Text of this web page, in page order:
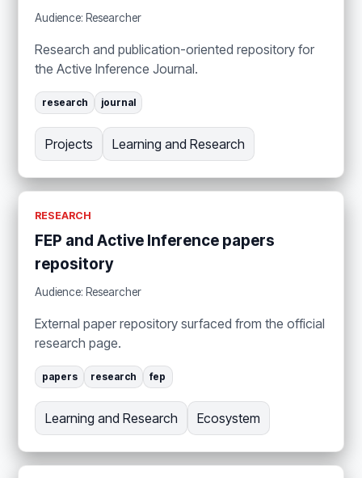
Audience: Researcher
Research and publication-oriented repository for
the Active Inference Journal.
research journal
Projects Learning and Research
RESEARCH
FEP and Active Inference papers
repository
Audience: Researcher
External paper repository surfaced from the official
research page.
papers research fep
Learning and Research Ecosystem